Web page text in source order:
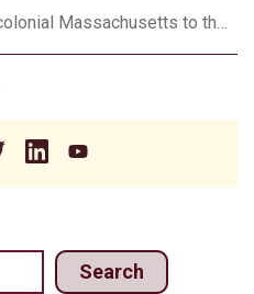
The Fairbanks family: From colonial Massachusetts to the Flint Hills
Search